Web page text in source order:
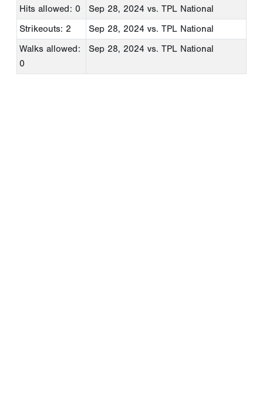
Hits allowed: 0
Sep 28, 2024 vs. TPL National
Strikeouts: 2
Sep 28, 2024 vs. TPL National
Walks allowed:
0
Sep 28, 2024 vs. TPL National